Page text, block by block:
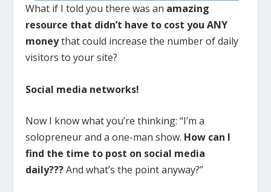
What if I told you there was an amazing
resource that didn’t have to cost you ANY
moneythat could increase the number of daily
visitors to your site?
Social media networks!
Now I know what you’re thinking: “I’m a
solopreneur and a one-man show. How can I
find the time to post on social media
daily???And what’s the point anyway?”